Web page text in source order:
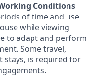
Conditions
of time and use
while viewing
to adapt and perform
Some travel,
stays, is required for